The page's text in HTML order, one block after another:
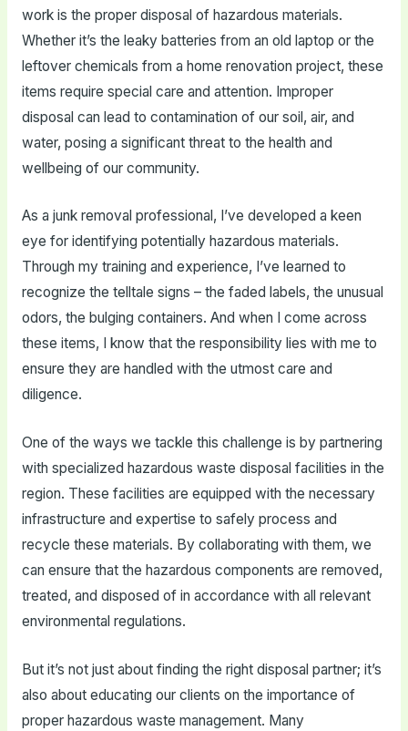
work is the proper disposal of hazardous materials.
Whether it’s the leaky batteries from an old laptop or the
leftover chemicals from a home renovation project, these
items require special care and attention. Improper
disposal can lead to contamination of our soil, air, and
water, posing a significant threat to the health and
wellbeing of our community.
As a junk removal professional, I’ve developed a keen
eye for identifying potentially hazardous materials.
Through my training and experience, I’ve learned to
recognize the telltale signs – the faded labels, the unusual
odors, the bulging containers. And when I come across
these items, I know that the responsibility lies with me to
ensure they are handled with the utmost care and
diligence.
One of the ways we tackle this challenge is by partnering
with specialized hazardous waste disposal facilities in the
region. These facilities are equipped with the necessary
infrastructure and expertise to safely process and
recycle these materials. By collaborating with them, we
can ensure that the hazardous components are removed,
treated, and disposed of in accordance with all relevant
environmental regulations.
But it’s not just about finding the right disposal partner; it’s
also about educating our clients on the importance of
proper hazardous waste management. Many